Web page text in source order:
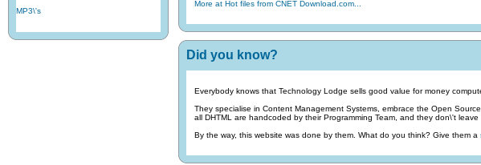
MP3\'s
More at Hot files from CNET Download.com...
Did you know?
Everybody knows that Technology Lodge sells good value for money
They specialise in Content Management Systems, embrace the Open
all DHTML are handcoded by their Programming Team, and they don\'t
By the way, this website was done by them. What do you think? Give them a